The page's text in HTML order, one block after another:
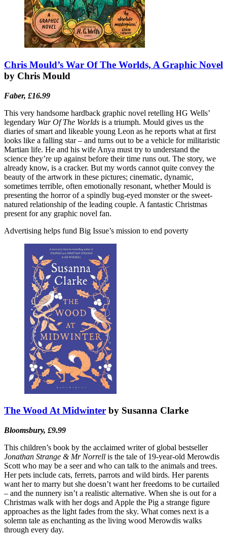
Chris Mould’s War Of The Worlds, A Graphic Novel
by Chris Mould
Faber, £16.99
This very handsome hardback graphic novel retelling HG Wells’
legendary War Of The Worlds is a triumph. Mould gives us the
diaries of smart and likeable young Leon as he reports what at first
looks like a falling star – and turns out to be a vehicle for militaristic
Martian life. He and his wife Anya must try to understand the
science they’re up against before their time runs out. The story, we
already know, is a cracker. But my words cannot quite convey the
beauty of the artwork in these pictures; cinematic, dynamic,
sometimes terrible, often emotionally resonant, whether Mould is
presenting the horror of a spindly bug-eyed monster or the sweet-
natured relationship of the leading couple. A fantastic Christmas
present for any graphic novel fan.
Advertising helps fund Big Issue’s mission to end poverty
The Wood At Midwinter by Susanna Clarke
Bloomsbury, £9.99
This children’s book by the acclaimed writer of global bestseller
Jonathan Strange & Mr Norrell is the tale of 19-year-old Merowdis
Scott who may be a seer and who can talk to the animals and trees.
Her pets include cats, ferrets, parrots and wild birds. Her parents
want her to marry but she doesn’t want her freedoms to be curtailed
– and the nunnery isn’t a realistic alternative. When she is out for a
Christmas walk with her dogs and Apple the Pig a strange figure
approaches as the light fades from the sky. What comes next is a
solemn tale as enchanting as the living wood Merowdis walks
through every day.